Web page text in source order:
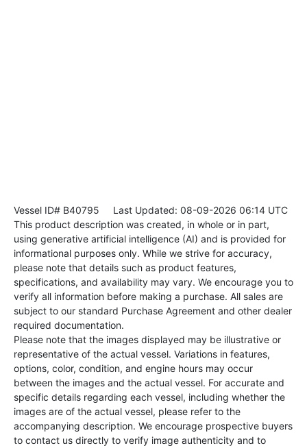
Vessel ID# B40795 Last Updated: 08-09-2026 06:14 UTC
This product description was created, in whole or in part,
using generative artificial intelligence (AI) and is provided for
informational purposes only. While we strive for accuracy,
please note that details such as product features,
specifications, and availability may vary. We encourage you to
verify all information before making a purchase. All sales are
subject to our standard Purchase Agreement and other dealer
required documentation.
Please note that the images displayed may be illustrative or
representative of the actual vessel. Variations in features,
options, color, condition, and engine hours may occur
between the images and the actual vessel. For accurate and
specific details regarding each vessel, including whether the
images are of the actual vessel, please refer to the
accompanying description. We encourage prospective buyers
to contact us directly to verify image authenticity and to